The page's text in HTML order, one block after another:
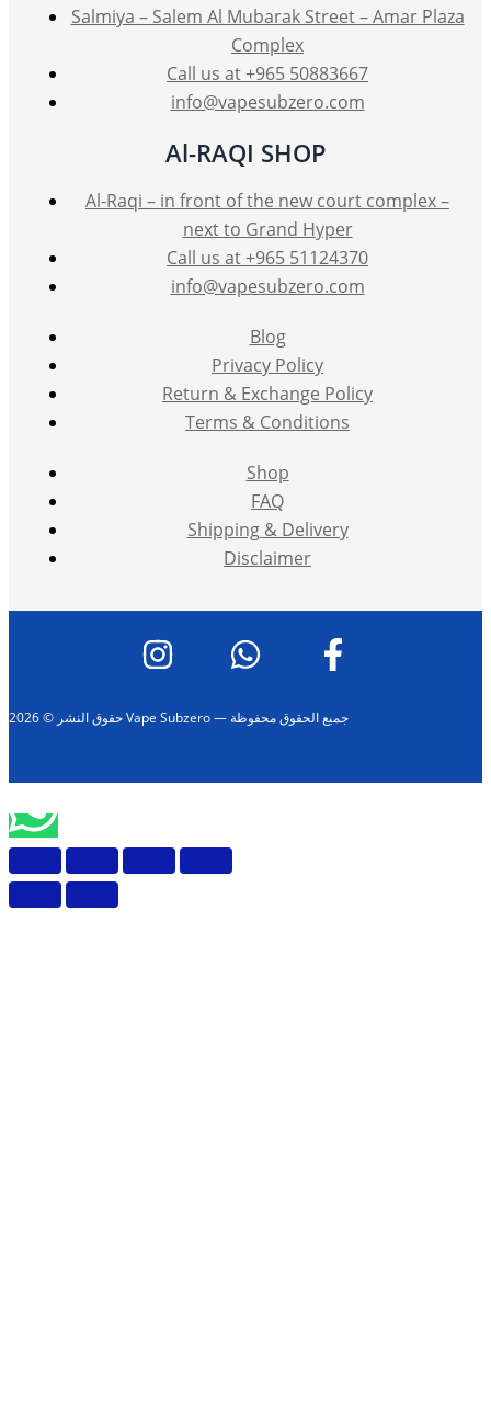
Salmiya – Salem Al Mubarak Street – Amar Plaza
Complex
Call us at +965 50883667
info@vapesubzero.com
Al-RAQI SHOP
Al-Raqi – in front of the new court complex –
next to Grand Hyper
Call us at +965 51124370
info@vapesubzero.com
Blog
Privacy Policy
Return & Exchange Policy
Terms & Conditions
Shop
FAQ
Shipping & Delivery
Disclaimer
حقوق النشر © 2026 Vape Subzero — جميع الحقوق محفوظة